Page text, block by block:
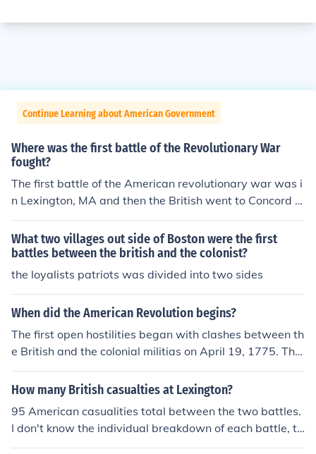
Continue Learning about American Government
Where was the first battle of the Revolutionary War
fought?
The first battle of the American revolutionary war was i
n Lexington, MA and then the British went to Concord h
oping to find ammunition
What two villages out side of Boston were the first
battles between the british and the colonist?
the loyalists patriots was divided into two sides
When did the American Revolution begins?
The first open hostilities began with clashes between th
e British and the colonial militias on April 19, 1775. The
se are referred to as the Battles of Lexington and Conco
rd.The American Revolution began in 1775 with the Bat
How many British casualties at Lexington?
95 American casualities total between the two battles.
I don't know the individual breakdown of each battle, th
ough.